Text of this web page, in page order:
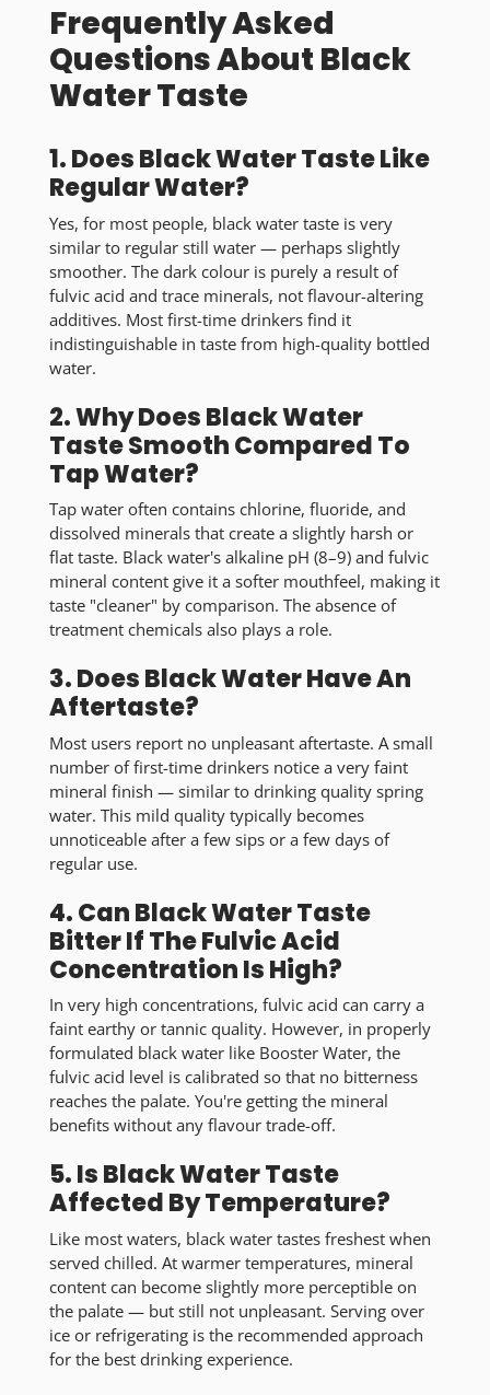
Frequently Asked
Questions About Black
Water Taste
1. Does Black Water Taste Like
Regular Water?
Yes, for most people, black water taste is very
similar to regular still water — perhaps slightly
smoother. The dark colour is purely a result of
fulvic acid and trace minerals, not flavour-altering
additives. Most first-time drinkers find it
indistinguishable in taste from high-quality bottled
water.
2. Why Does Black Water
Taste Smooth Compared To
Tap Water?
Tap water often contains chlorine, fluoride, and
dissolved minerals that create a slightly harsh or
flat taste. Black water's alkaline pH (8–9) and fulvic
mineral content give it a softer mouthfeel, making it
taste "cleaner" by comparison. The absence of
treatment chemicals also plays a role.
3. Does Black Water Have An
Aftertaste?
Most users report no unpleasant aftertaste. A small
number of first-time drinkers notice a very faint
mineral finish — similar to drinking quality spring
water. This mild quality typically becomes
unnoticeable after a few sips or a few days of
regular use.
4. Can Black Water Taste
Bitter If The Fulvic Acid
Concentration Is High?
In very high concentrations, fulvic acid can carry a
faint earthy or tannic quality. However, in properly
formulated black water like Booster Water, the
fulvic acid level is calibrated so that no bitterness
reaches the palate. You're getting the mineral
benefits without any flavour trade-off.
5. Is Black Water Taste
Affected By Temperature?
Like most waters, black water tastes freshest when
served chilled. At warmer temperatures, mineral
content can become slightly more perceptible on
the palate — but still not unpleasant. Serving over
ice or refrigerating is the recommended approach
for the best drinking experience.